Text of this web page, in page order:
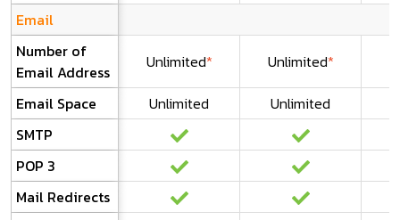
Email
Number of
Email Address
Unlimited* Unlimited*
Email Space
Unlimited Unlimited
SMTP
POP 3
Mail Redirects